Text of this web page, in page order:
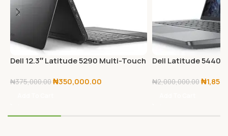
Dell 12.3″ Latitude 5290 Multi-Touch
1.9GHz Intel Core i5-8650U Quad-
₦375,000.00₦350,000.00
Dell Latitude 5440
13th Gen i7-1355U
₦2,000,000.00₦